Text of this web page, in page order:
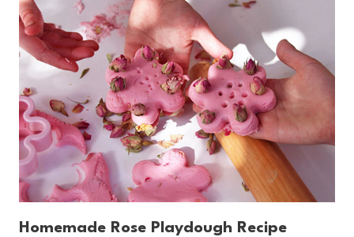
Homemade Rose Playdough Recipe